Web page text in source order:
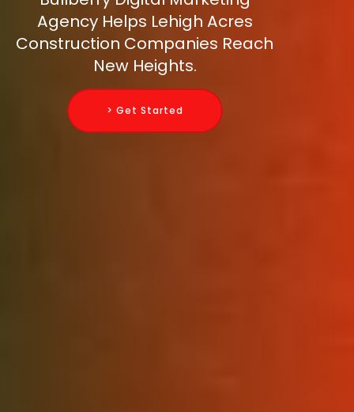
Agency Helps Lehigh Acres
Construction Companies Reach
New Heights.
> Get Started